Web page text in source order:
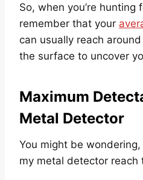
So, when you’re
remember that your
can usually reach
the surface to uncover
Maximum
Metal Detector
You might be
my metal detector reach